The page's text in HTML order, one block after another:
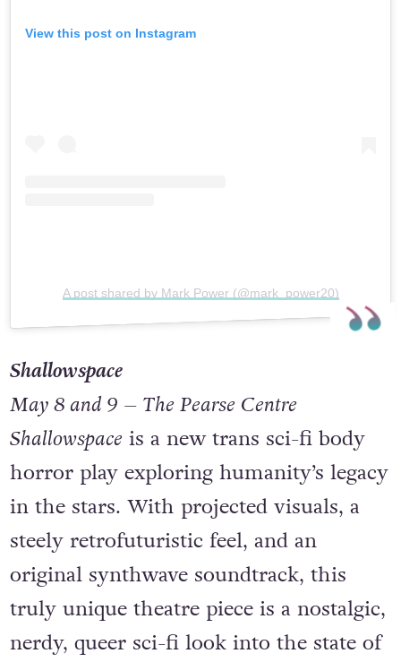
View this post on Instagram
A post shared by Mark Power (@mark_power20)
Shallowspace
May 8 and 9 – The Pearse Centre
Shallowspaceis a new trans sci-fi body
horror play exploring humanity’s legacy
in the stars. With projected visuals, a
steely retrofuturistic feel, and an
original synthwave soundtrack, this
truly unique theatre piece is a nostalgic,
nerdy, queer sci-fi look into the state of